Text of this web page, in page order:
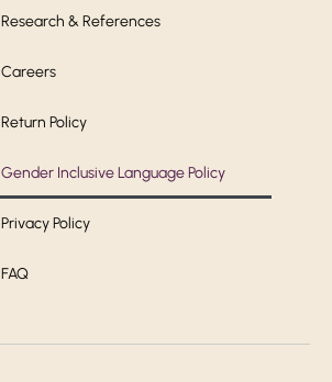
Research & References
Careers
Return Policy
Gender Inclusive Language Policy
Privacy Policy
FAQ